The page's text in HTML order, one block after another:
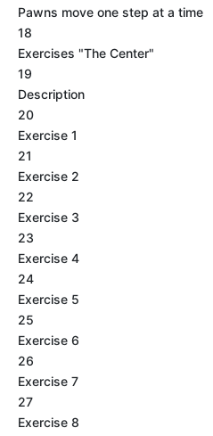
Pawns move one step at a time
18
Exercises "The Center"
19
Description
20
Exercise 1
21
Exercise 2
22
Exercise 3
23
Exercise 4
24
Exercise 5
25
Exercise 6
26
Exercise 7
27
Exercise 8